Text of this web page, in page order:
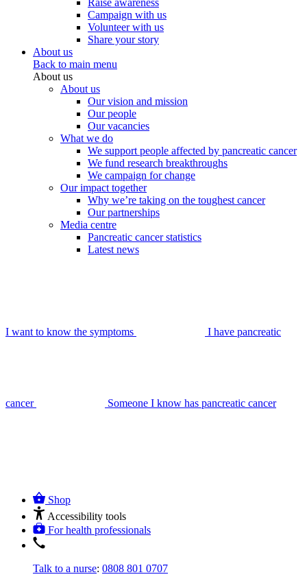
Raise awareness
Campaign with us
Volunteer with us
Share your story
About us
Back to main menu
About us
About us
Our vision and mission
Our people
Our vacancies
What we do
We support people affected by pancreatic cancer
We fund research breakthroughs
We campaign for change
Our impact together
Why we’re taking on the toughest cancer
Our partnerships
Media centre
Pancreatic cancer statistics
Latest news
I want to know the symptoms I have pancreatic
cancer Someone I know has pancreatic cancer
Shop
Accessibility tools
For health professionals
Talk to a nurse: 0808 801 0707